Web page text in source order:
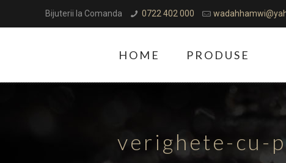
Bijuterii la Comanda 0722 402 000
HOME PRODUSE
verighete-cu-